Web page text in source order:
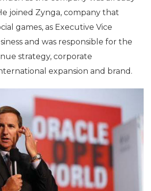
joined Zynga, company that
games, as Executive Vice
and was responsible for the
strategy, corporate
expansion and brand.